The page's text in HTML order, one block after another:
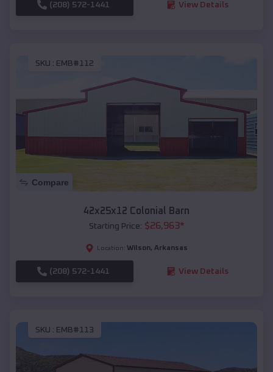
(208) 572-1441 View Details
SKU : EMB#112
Compare
42x25x12 Colonial Barn
Starting Price: $26,963*
Location: Wilson, Arkansas
(208) 572-1441 View Details
SKU : EMB#113